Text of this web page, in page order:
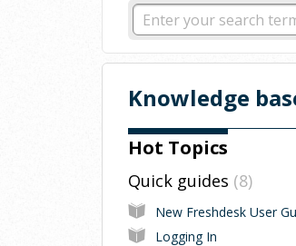
Knowledge
Hot Topics
Quick guides 8
New Freshdesk User
Logging In